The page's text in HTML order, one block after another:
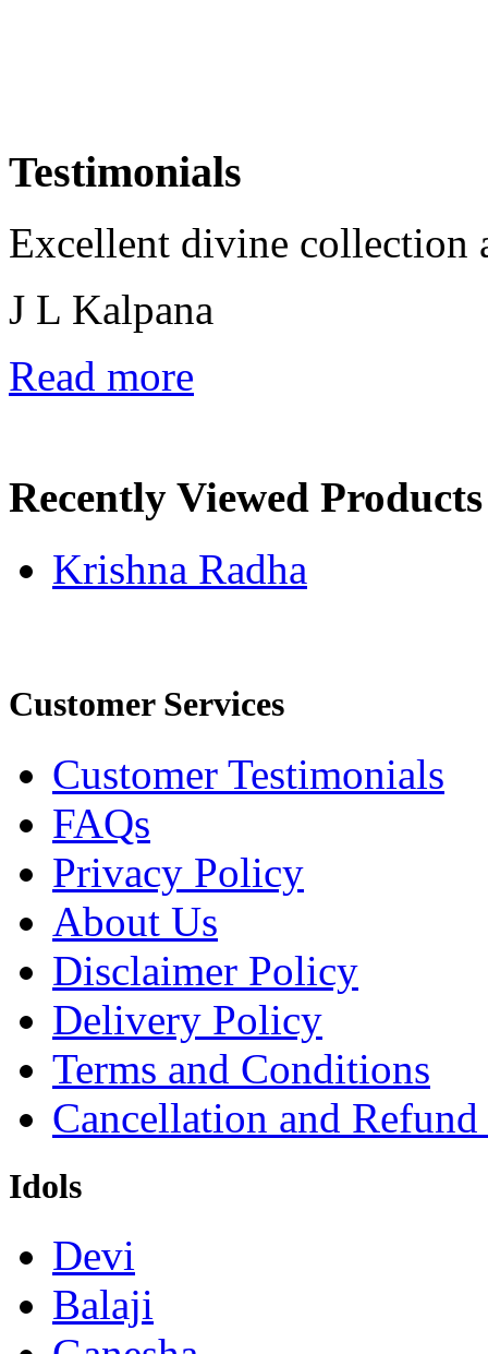
Testimonials
Excellent divine collection
J L Kalpana
Read more
Recently Viewed Products
Krishna Radha
Customer Services
Customer Testimonials
FAQs
Privacy Policy
About Us
Disclaimer Policy
Delivery Policy
Terms and Conditions
Cancellation and
Idols
Devi
Balaji